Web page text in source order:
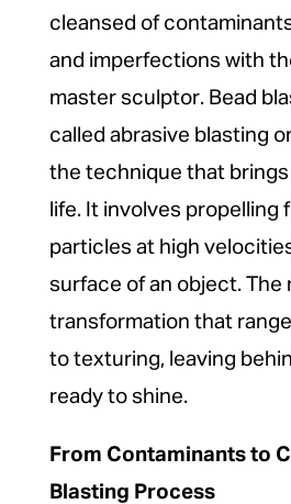
cleansed of
and imperfections with
master sculptor. Bead
called abrasive blasting
the technique that
life. It involves propelling
particles at high
surface of an object. The
transformation that
to texturing, leaving
ready to shine.
From Contaminants to
Blasting Process